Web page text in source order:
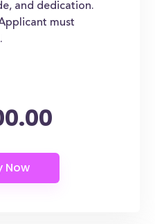
and dedication.
must